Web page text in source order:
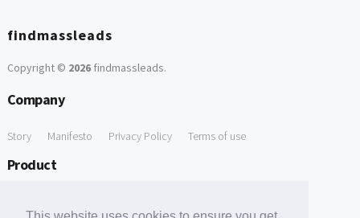
findmassleads
Copyright © 2026findmassleads.
Company
Story Manifesto Privacy Policy Terms of use
Product